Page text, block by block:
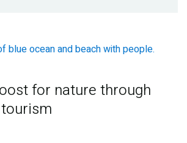
for nature through